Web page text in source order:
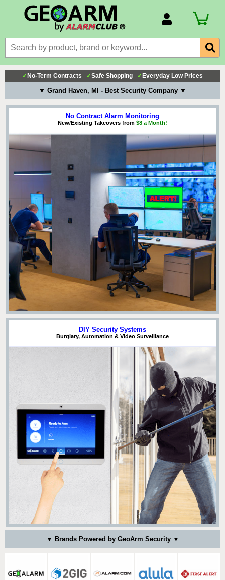
Billing Portal
Payment Methods
Technical Support
View All Forms
✓ No-Term Contracts ✓Safe Shopping ✓ Everyday Low Prices
▼ Grand Haven, MI - Best Security Company ▼
No Contract Alarm Monitoring
New/Existing Takeovers from $8 a Month!
DIY Security Systems
Burglary, Automation & Video Surveillance
▼ Brands Powered by GeoArm Security ▼